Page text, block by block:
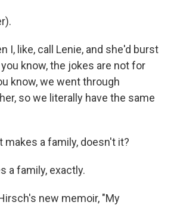
I, like, call Lenie, and she'd burst
know, the jokes are not for
know, we went through
so we literally have the same
makes a family, doesn't it?
a family, exactly.
new memoir, "My